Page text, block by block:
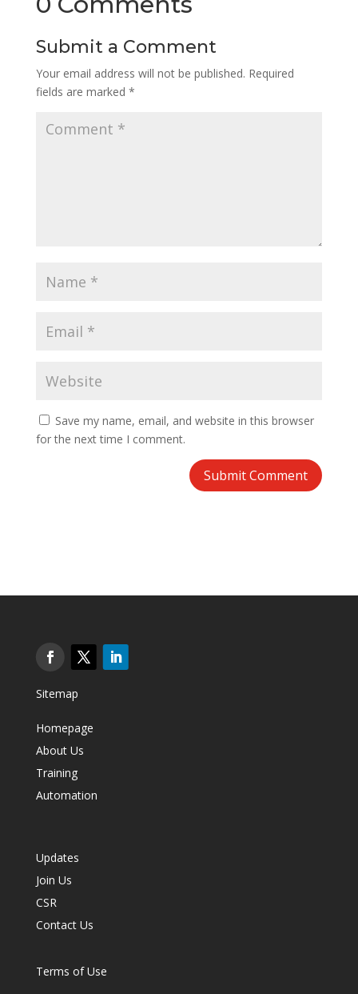
Submit a Comment
Your email address will not be published. Required
fields are marked *
Save my name, email, and website in this browser
for the next time I comment.
Submit Comment
Sitemap
Homepage
About Us
Training
Automation
Updates
Join Us
CSR
Contact Us
Terms of Use